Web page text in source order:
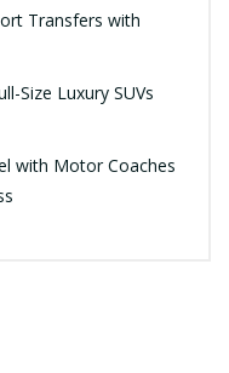
Transfers with
Size Luxury SUVs
with Motor Coaches